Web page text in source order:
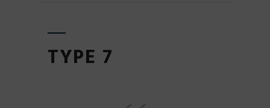
TYPE 7